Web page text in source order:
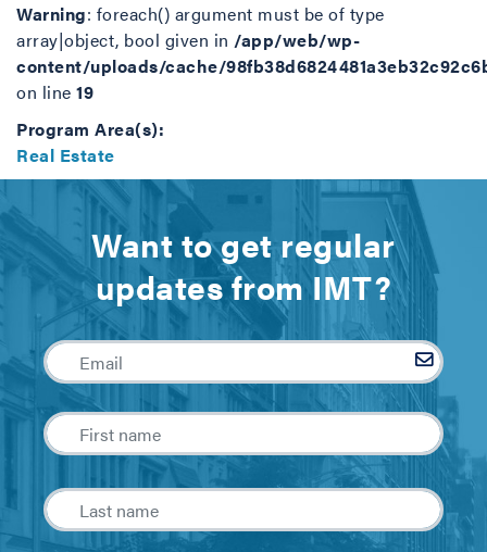
Warning: foreach() argument must be of type
array|object, bool given in /app/web/wp-
content/uploads/cache/
on line 19
Program Area(s):
Real Estate
Want to get regular
updates from IMT?